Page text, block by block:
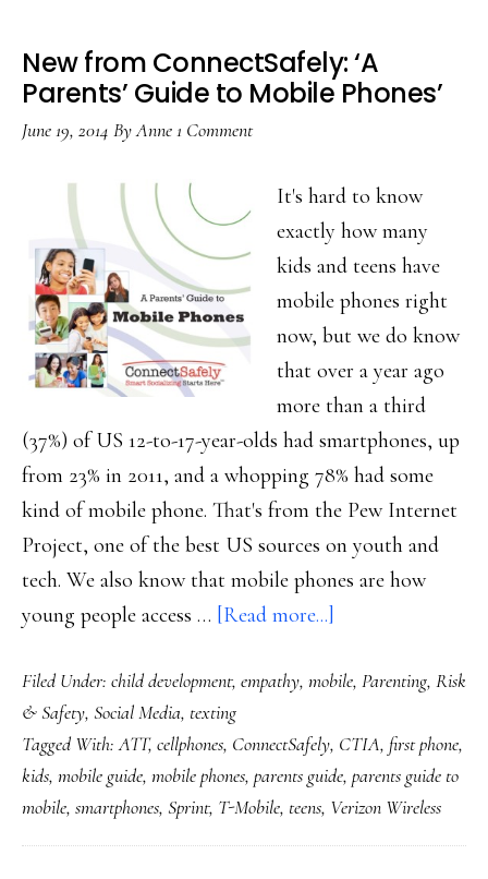
New from ConnectSafely: ‘A
Parents’ Guide to Mobile Phones’
June 19, 2014 ByAnne1 Comment
It's hard to know
exactly how many
kids and teens have
mobile phones right
now, but we do know
that over a year ago
more than a third
(37%) of US 12-to-17-year-olds had smartphones, up
from 23% in 2011, and a whopping 78% had some
kind of mobile phone. That's from the Pew Internet
Project, one of the best US sources on youth and
tech. We also know that mobile phones are how
young people access … [Read more...]
from
‘A
Parents’
Guide
Filed Under: child development, empathy, mobile, Parenting, Risk
& Safety, Social Media, texting
Tagged With:ATT, cellphones, ConnectSafely, CTIA, first phone,
kids, mobile guide, mobile phones, parents guide, parents guide to
mobile, smartphones, Sprint, T-Mobile, teens, Verizon Wireless